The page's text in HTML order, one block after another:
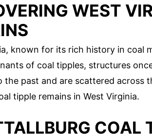
WEST
known for its rich history in coal
of coal tipples, structures
the past and are scattered across
tipple remains in West Virginia.
COAL